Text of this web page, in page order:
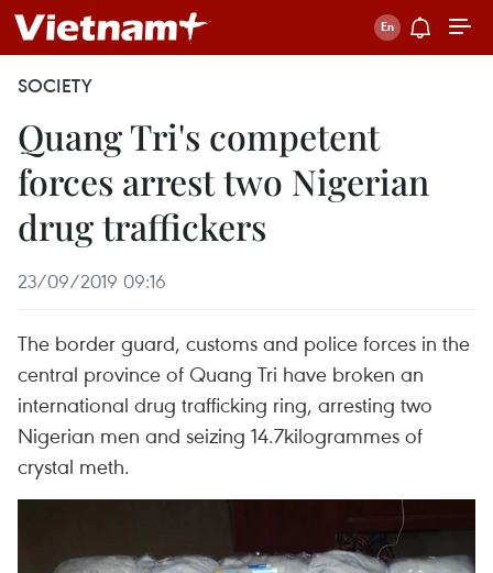
SOCIETY
Quang Tri's competent
forces arrest two Nigerian
drug traffickers
23/09/2019 09:16
The border guard, customs and police forces in the
central province of Quang Tri have broken an
international drug trafficking ring, arresting two
Nigerian men and seizing 14.7kilogrammes of
crystal meth.